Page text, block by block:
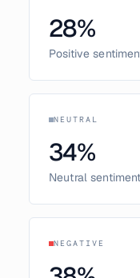
28%
Positive
NEUTRAL
34%
Neutral sentiment
NEGATIVE